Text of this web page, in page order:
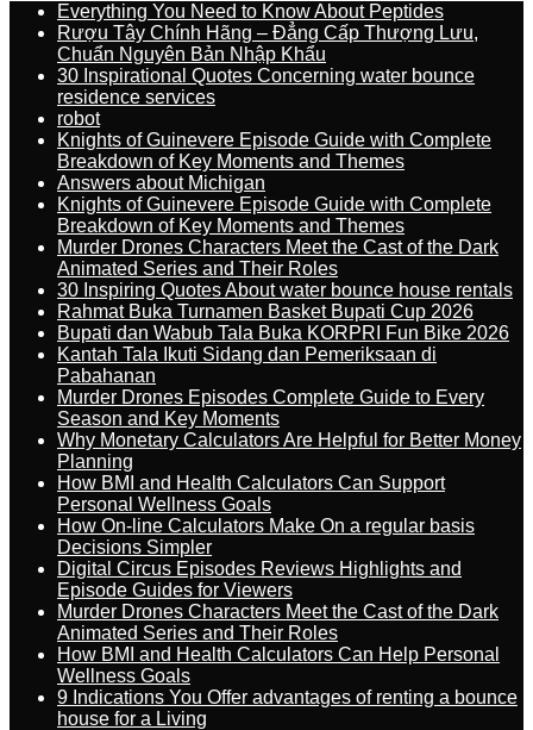
Everything You Need to Know About Peptides
Rượu Tây Chính Hãng – Đẳng Cấp Thượng Lưu,
Chuẩn Nguyên Bản Nhập Khẩu
30 Inspirational Quotes Concerning water bounce
residence services
robot
Knights of Guinevere Episode Guide with Complete
Breakdown of Key Moments and Themes
Answers about Michigan
Knights of Guinevere Episode Guide with Complete
Breakdown of Key Moments and Themes
Murder Drones Characters Meet the Cast of the Dark
Animated Series and Their Roles
30 Inspiring Quotes About water bounce house rentals
Rahmat Buka Turnamen Basket Bupati Cup 2026
Bupati dan Wabub Tala Buka KORPRI Fun Bike 2026
Kantah Tala Ikuti Sidang dan Pemeriksaan di
Pabahanan
Murder Drones Episodes Complete Guide to Every
Season and Key Moments
Why Monetary Calculators Are Helpful for Better Money
Planning
How BMI and Health Calculators Can Support
Personal Wellness Goals
How On-line Calculators Make On a regular basis
Decisions Simpler
Digital Circus Episodes Reviews Highlights and
Episode Guides for Viewers
Murder Drones Characters Meet the Cast of the Dark
Animated Series and Their Roles
How BMI and Health Calculators Can Help Personal
Wellness Goals
9 Indications You Offer advantages of renting a bounce
house for a Living